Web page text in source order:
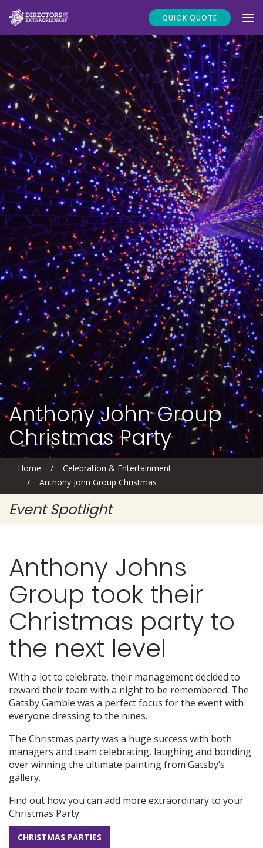
QUICK QUOTE
Anthony John Group
Christmas Party
Home /
Celebration & Entertainment
/
Anthony John Group Christmas
Event Spotlight
Anthony Johns
Group took their
Christmas party to
the next level
With a lot to celebrate, their management decided to
reward their team with a night to be remembered. The
Gatsby Gamble was a perfect focus for the event with
everyone dressing to the nines.
The Christmas party was a huge success with both
managers and team celebrating, laughing and bonding
over winning the ultimate painting from Gatsby’s
gallery.
Find out how you can add more extraordinary to your
Christmas Party:
CHRISTMAS PARTIES